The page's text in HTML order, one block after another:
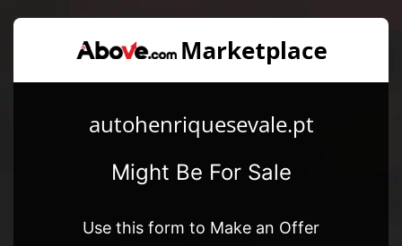
autohenriquesevale.pt
Might Be For Sale
Use this form to Make an Offer